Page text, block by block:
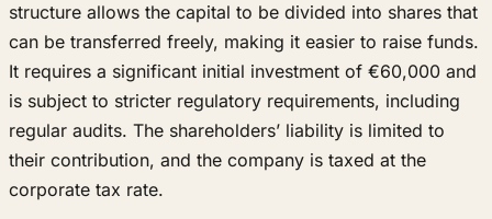
structure allows the capital to be divided into shares that
can be transferred freely, making it easier to raise funds.
It requires a significant initial investment of €60,000 and
is subject to stricter regulatory requirements, including
regular audits. The shareholders’ liability is limited to
their contribution, and the company is taxed at the
corporate tax rate.